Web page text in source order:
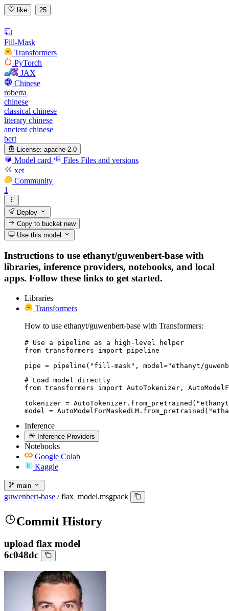
like 25
Fill-Mask
Transformers
PyTorch
JAX
Chinese
roberta
chinese
classical chinese
literary chinese
ancient chinese
bert
License: apache-2.0
Model card Files Files and versions
xet
Community
1
Deploy
Copy to bucketnew
Use this model
Instructions to use ethanyt/guwenbert-base with
libraries, inference providers, notebooks, and local
apps. Follow these links to get started.
Libraries
Transformers
How to use ethanyt/guwenbert-base with Transformers:
# Use a pipeline as a high-level helper
from transformers import pipeline
pipe = pipeline("fill-mask", model="ethanyt/
# Load model directly
from transformers import AutoTokenizer,
tokenizer =
model =
Inference
Inference Providers
Notebooks
Google Colab
Kaggle
main
guwenbert-base / flax_model.msgpack
Commit History
upload flax model
6c048dc